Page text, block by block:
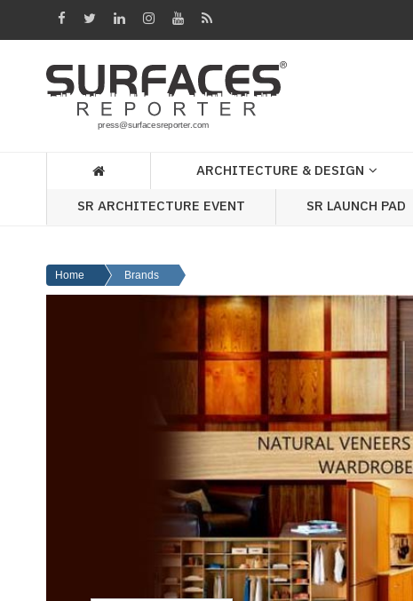
Architecture
Headlines
ARCHITECTURE & DESIGN
SR ARCHITECTURE EVENT
SR LAUNCH PAD
Home Brands